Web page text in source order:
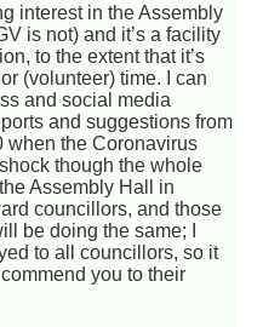
interest in the Assembly
is not) and it’s a facility
to the extent that it’s
(volunteer) time. I can
and social media
and suggestions from
when the Coronavirus
though the whole
Assembly Hall in
councillors, and those
be doing the same; I
to all councillors, so it
you to their